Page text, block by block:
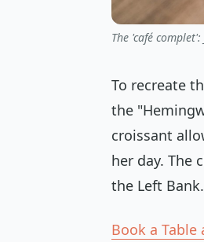
The 'café
To recreate
the
croissant
her day. The
the Left Bank.
Book a